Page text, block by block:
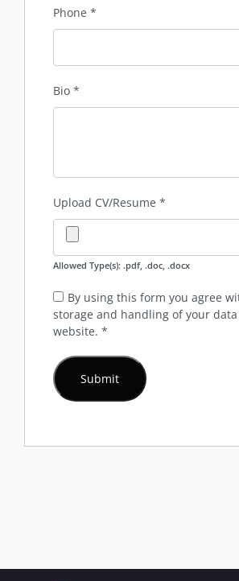
Phone *
Bio *
Upload CV/Resume *
Allowed Type(s): .pdf, .doc, .docx
By using this form you agree
storage and handling of your
website. *